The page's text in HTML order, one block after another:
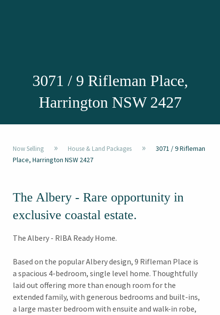
3071 / 9 Rifleman Place,
Harrington NSW 2427
Now Selling » House & Land Packages »
3071 / 9 Rifleman
Place, Harrington NSW 2427
The Albery - Rare opportunity in
exclusive coastal estate.
The Albery - RIBA Ready Home.
Based on the popular Albery design, 9 Rifleman Place is
a spacious 4-bedroom, single level home. Thoughtfully
laid out offering more than enough room for the
extended family, with generous bedrooms and built-ins,
a large master bedroom with ensuite and walk-in robe,